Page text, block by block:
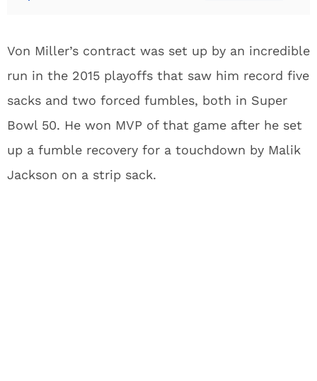
Von Miller’s contract was set up by an incredible
run in the 2015 playoffs that saw him record five
sacks and two forced fumbles, both in Super
Bowl 50. He won MVP of that game after he set
up a fumble recovery for a touchdown by Malik
Jackson on a strip sack.